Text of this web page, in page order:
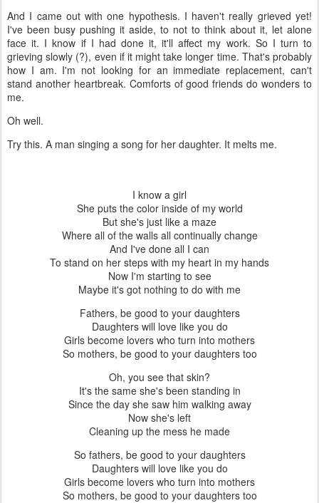
And I came out with one hypothesis. I haven't really grieved yet!
I've been busy pushing it aside, to not to think about it, let alone
face it. I know if I had done it, it'll affect my work. So I turn to
grieving slowly (?), even if it might take longer time. That's probably
how I am. I'm not looking for an immediate replacement, can't
stand another heartbreak. Comforts of good friends do wonders to
me.
Oh well.
Try this. A man singing a song for her daughter. It melts me.
I know a girl
She puts the color inside of my world
But she's just like a maze
Where all of the walls all continually change
And I've done all I can
To stand on her steps with my heart in my hands
Now I'm starting to see
Maybe it's got nothing to do with me
Fathers, be good to your daughters
Daughters will love like you do
Girls become lovers who turn into mothers
So mothers, be good to your daughters too
Oh, you see that skin?
It's the same she's been standing in
Since the day she saw him walking away
Now she's left
Cleaning up the mess he made
So fathers, be good to your daughters
Daughters will love like you do
Girls become lovers who turn into mothers
So mothers, be good to your daughters too